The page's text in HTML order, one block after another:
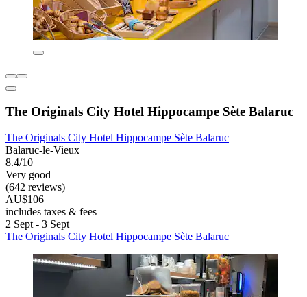
The Originals City Hotel Hippocampe Sète Balaruc
The Originals City Hotel Hippocampe Sète Balaruc
Balaruc-le-Vieux
8.4/10
Very good
(642 reviews)
AU$106
includes taxes & fees
2 Sept - 3 Sept
The Originals City Hotel Hippocampe Sète Balaruc